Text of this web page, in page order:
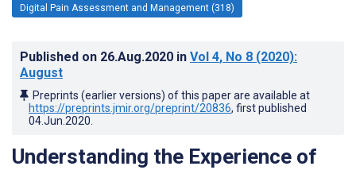
Digital Pain Assessment and Management (318)
Published on 26.Aug.2020 in Vol 4, No 8 (2020):
August
Preprints (earlier versions) of this paper are available at
https://preprints.jmir.org/preprint/20836, first published
04.Jun.2020
Understanding the Experience of